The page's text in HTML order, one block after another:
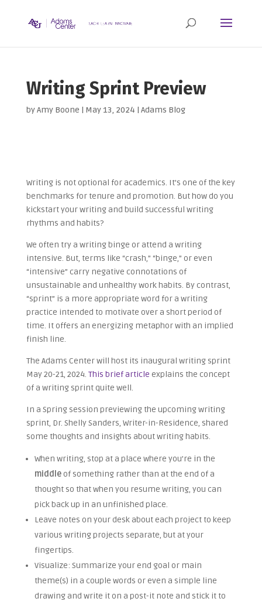
Writing Sprint Preview
byAmy Boone | May 13, 2024 | Adams Blog
Writing is not optional for academics. It’s one of the key
benchmarks for tenure and promotion. But how do you
kickstart your writing and build successful writing
rhythms and habits?
We often try a writing binge or attend a writing
intensive. But, terms like “crash,” “binge,” or even
“intensive” carry negative connotations of
unsustainable and unhealthy work habits. By contrast,
“sprint” is a more appropriate word for a writing
practice intended to motivate over a short period of
time. It offers an energizing metaphor with an implied
finish line.
The Adams Center will host its inaugural writing sprint
May 20-21, 2024. This brief article explains the concept
of a writing sprint quite well.
In a Spring session previewing the upcoming writing
sprint, Dr. Shelly Sanders, Writer-in-Residence, shared
some thoughts and insights about writing habits.
When writing, stop at a place where you’re in the
middleof something rather than at the end of a
thought so that when you resume writing, you can
pick back up in an unfinished place.
Leave notes on your desk about each project to keep
various writing projects separate, but at your
fingertips.
Visualize: Summarize your end goal or main
theme(s) in a couple words or even a simple line
drawing and write it on a post-it note and stick it to